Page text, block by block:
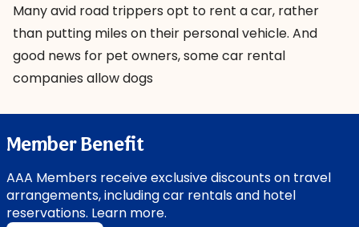
Many avid road trippers opt to rent a car, rather
than putting miles on their personal vehicle. And
good news for pet owners, some car rental
companies allow dogs
Member Benefit
AAA Members receive exclusive discounts on travel
arrangements, including car rentals and hotel
reservations. Learn more.